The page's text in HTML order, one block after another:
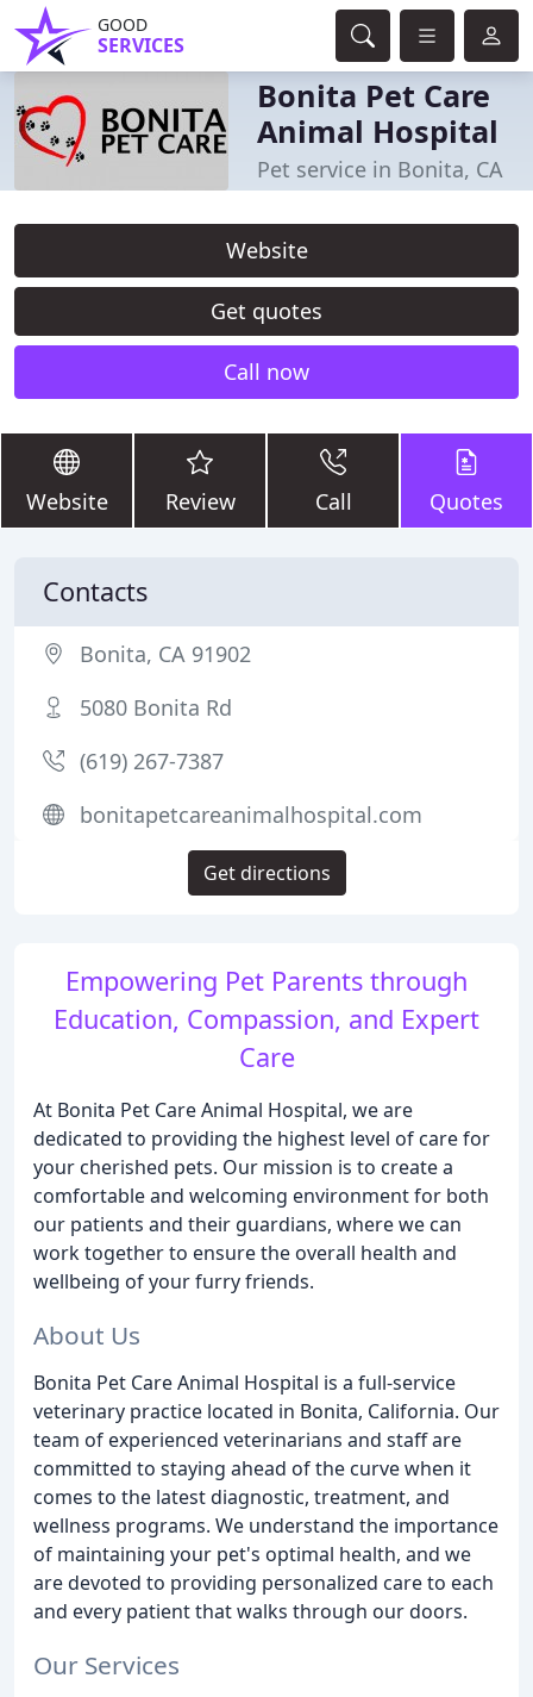
GOOD
SERVICES
Bonita Pet Care
Animal Hospital
Pet service in Bonita, CA
Website
Get quotes
Call now
Website Review Call Quotes
Empowering Pet Parents through
Education, Compassion, and Expert
Care
At Bonita Pet Care Animal Hospital, we are
dedicated to providing the highest level of care for
your cherished pets. Our mission is to create a
comfortable and welcoming environment for both
our patients and their guardians, where we can
work together to ensure the overall health and
wellbeing of your furry friends.
About Us
Bonita Pet Care Animal Hospital is a full-service
veterinary practice located in Bonita, California. Our
team of experienced veterinarians and staff are
committed to staying ahead of the curve when it
comes to the latest diagnostic, treatment, and
wellness programs. We understand the importance
of maintaining your pet's optimal health, and we
are devoted to providing personalized care to each
and every patient that walks through our doors.
Our Services
Contacts
Bonita, CA 91902
5080 Bonita Rd
(619) 267-7387
bonitapetcareanimalhospital.com
Get directions